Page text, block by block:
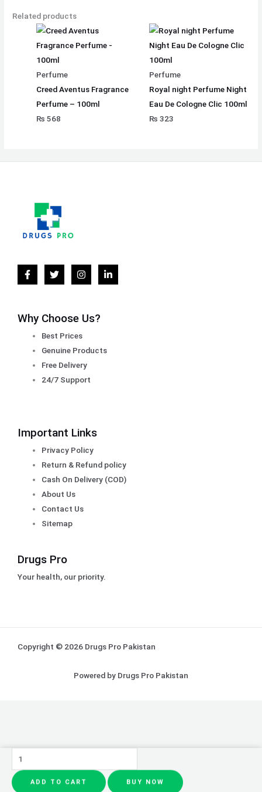
Related products
Perfume
Creed Aventus Fragrance
Perfume – 100ml
₨ 568
Perfume
Royal night Perfume Night
Eau De Cologne Clic 100ml
₨ 323
Why Choose Us?
Best Prices
Genuine Products
Free Delivery
24/7 Support
Important Links
Privacy Policy
Return & Refund policy
Cash On Delivery (COD)
About Us
Contact Us
Sitemap
Drugs Pro
Your health, our priority.
Copyright © 2026 Drugs Pro Pakistan
Powered by Drugs Pro Pakistan
CeraVe
4
In
ADD TO CART BUY NOW